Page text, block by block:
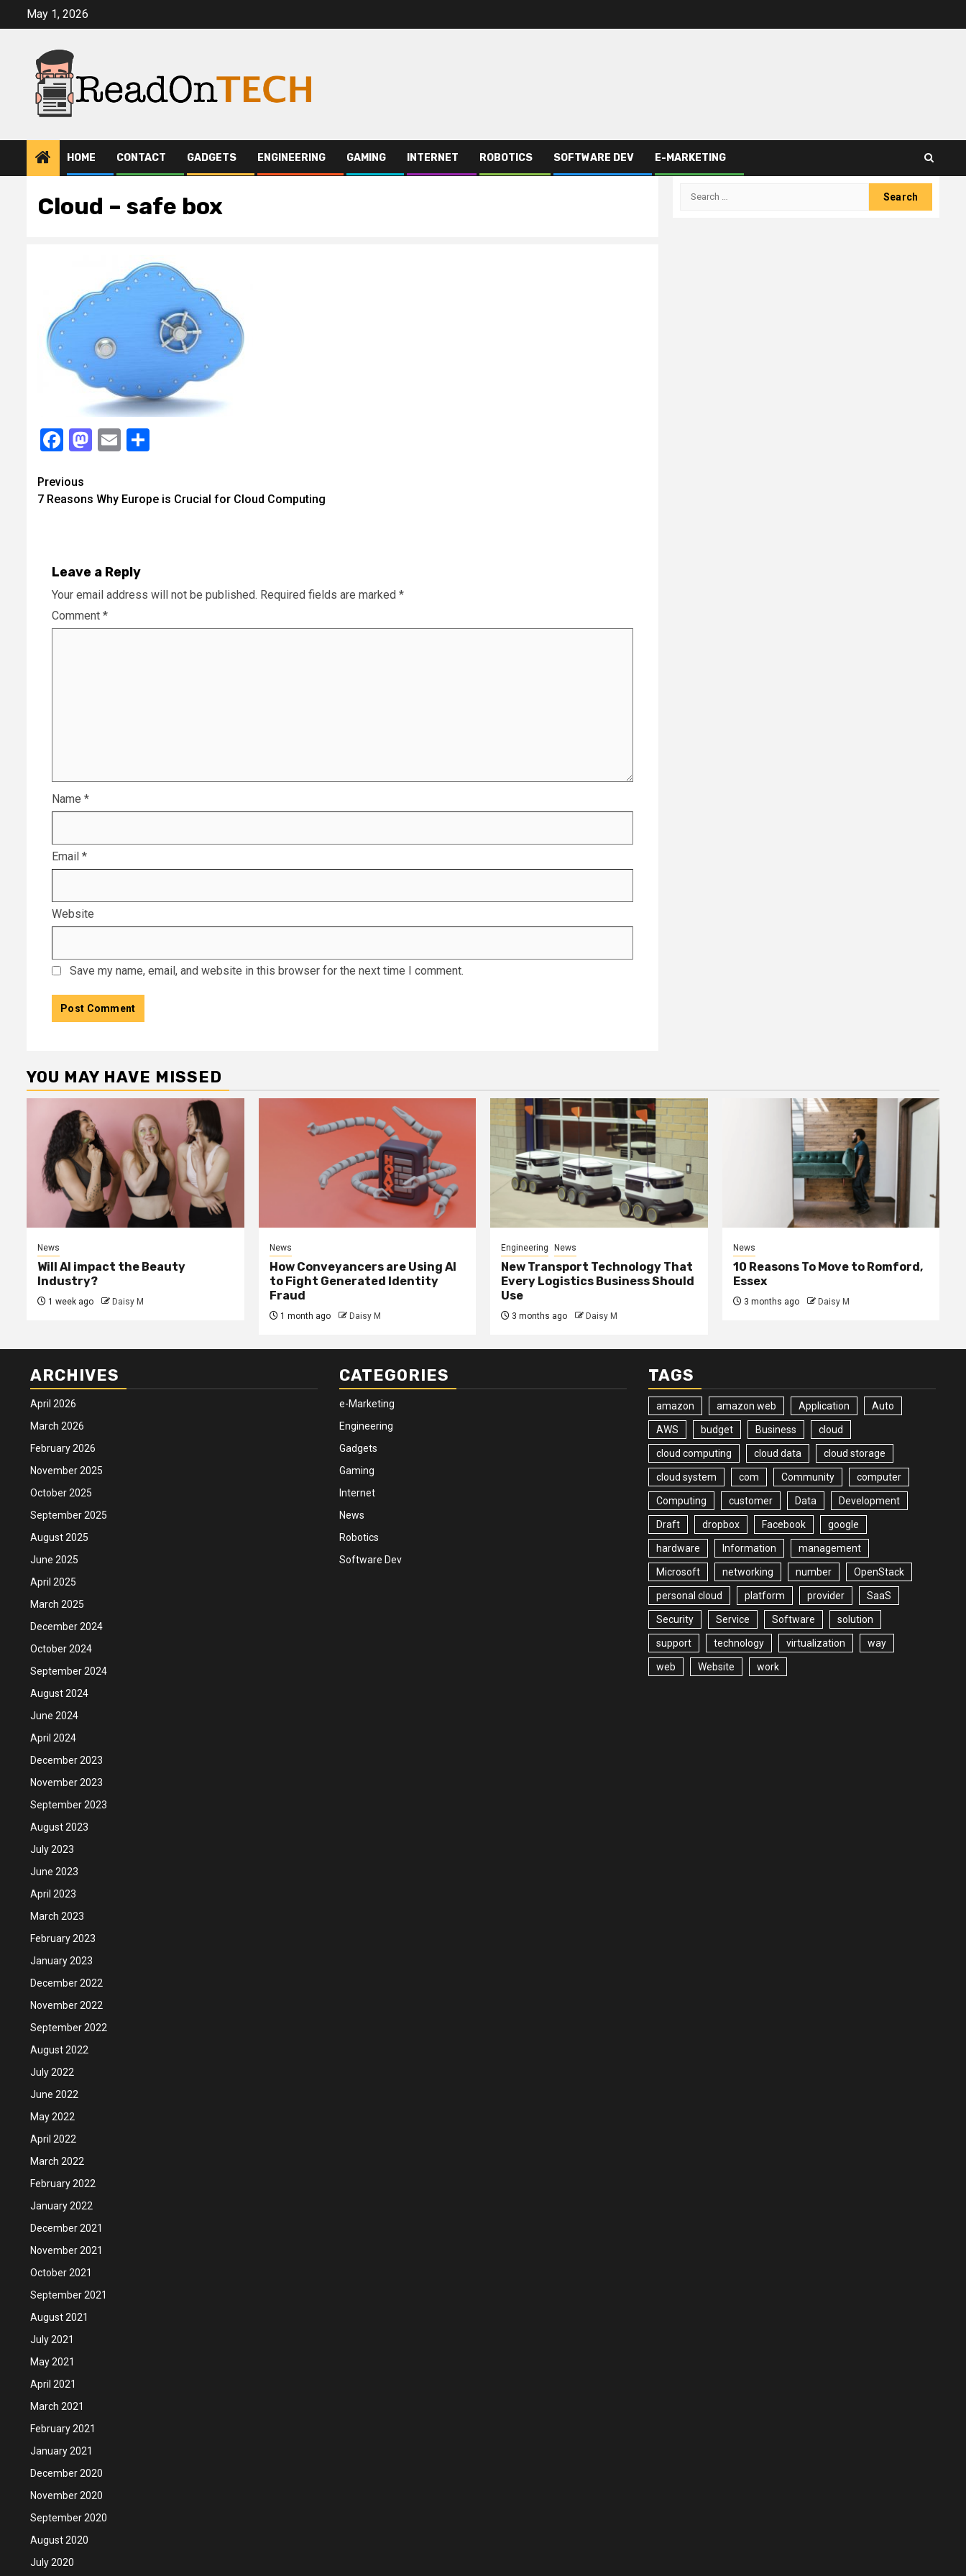
May 1, 2026
HOME CONTACT GADGETS ENGINEERING GAMING INTERNET ROBOTICS SOFTWARE DEV E-MARKETING
Cloud – safe box
Facebook
Mastodon
Email
Continue
Reading
Previous
7 Reasons Why Europe is Crucial for Cloud Computing
Leave a Reply
Your email address will not be published. Required fields are marked *
Comment *
Name *
Email *
Website
Save my name, email, and website in this browser for the next time I comment.
Search
YOU MAY HAVE MISSED
News
Will AI impact the Beauty
Industry?
1 week ago Daisy M
News
How Conveyancers are Using AI
to Fight Generated Identity
Fraud
1 month ago Daisy M
Engineering News
New Transport Technology That
Every Logistics Business Should
Use
3 months ago Daisy M
News
10 Reasons To Move to Romford,
Essex
3 months ago Daisy M
ARCHIVES
April 2026
March 2026
February 2026
November 2025
October 2025
September 2025
August 2025
June 2025
April 2025
March 2025
December 2024
October 2024
September 2024
August 2024
June 2024
April 2024
December 2023
November 2023
September 2023
August 2023
July 2023
June 2023
April 2023
March 2023
February 2023
January 2023
December 2022
November 2022
September 2022
August 2022
July 2022
June 2022
May 2022
April 2022
March 2022
February 2022
January 2022
December 2021
November 2021
October 2021
September 2021
August 2021
July 2021
May 2021
April 2021
March 2021
February 2021
January 2021
December 2020
November 2020
September 2020
August 2020
July 2020
CATEGORIES
e-Marketing
Engineering
Gadgets
Gaming
Internet
News
Robotics
Software Dev
TAGS
amazon amazon web Application Auto
AWS budget Business cloud
cloud computing cloud data cloud storage
cloud system com Community computer
Computing customer Data Development
Draft dropbox Facebook google
hardware Information management
Microsoft networking number OpenStack
personal cloud platform provider SaaS
Security Service Software solution
support technology virtualization way
web Website work